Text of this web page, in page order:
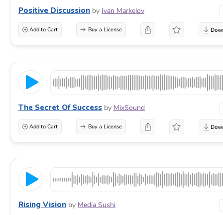
Positive Discussion by Ivan Markelov
Add to Cart Buy a License
The Secret Of Success by MixSound
Add to Cart Buy a License
Rising Vision by Media Sushi